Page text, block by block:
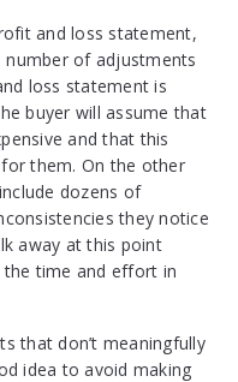
and loss statement,
number of adjustments
loss statement is
buyer will assume that
and that this
them. On the other
dozens of
they notice
away at this point
the time and effort in
that don’t meaningfully
idea to avoid making